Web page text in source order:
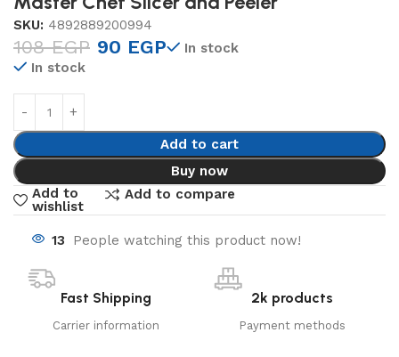
SKU: 4892889200994
108EGP 90 EGP
In stock
In stock
Add to cart
Buy now
Add to
wishlist
Add to compare
13 People watching this product now!
Fast Shipping
Carrier information
2k products
Payment methods